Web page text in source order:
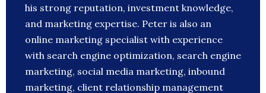
his strong reputation, investment knowledge,
and marketing expertise. Peter is also an
online marketing specialist with experience
with search engine optimization, search engine
marketing, social media marketing, inbound
marketing, client relationship management